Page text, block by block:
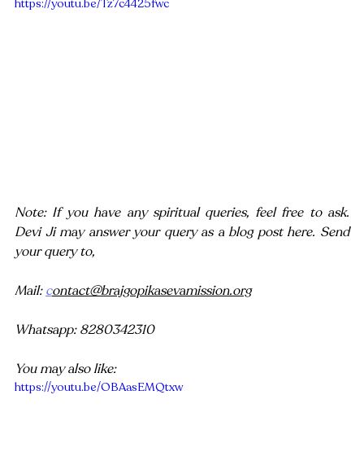
https://youtu.be/Tz7c4425fwc
Note: If you have any spiritual queries, feel free to ask.
Devi Ji may answer your query as a blog post here. Send
your query to,
Mail: contact@brajgopikasevamission.org
Whatsapp: 8280342310
You may also like:
https://youtu.be/OBAasEMQtxw